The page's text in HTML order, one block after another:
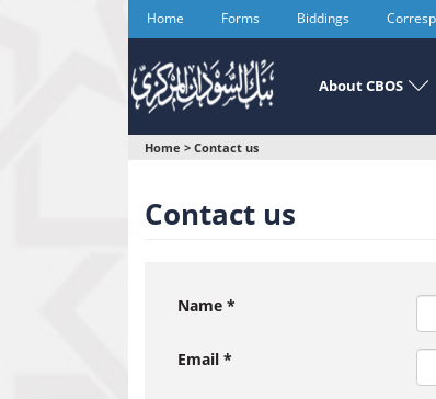
Home Forms Biddings
About CBOS
You
here
Home > Contact us
Contact us
Name *
Email *